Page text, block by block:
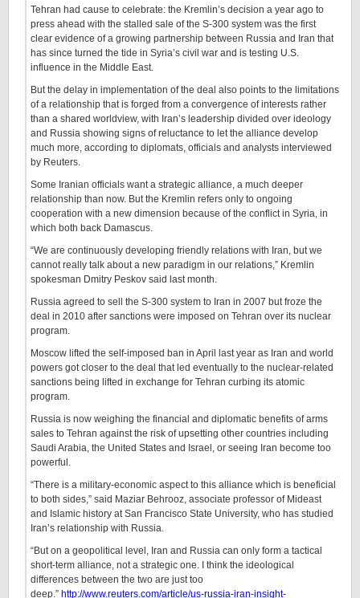
Tehran had cause to celebrate: the Kremlin’s decision a year ago to
press ahead with the stalled sale of the S-300 system was the first
clear evidence of a growing partnership between Russia and Iran that
has since turned the tide in Syria’s civil war and is testing U.S.
influence in the Middle East.
But the delay in implementation of the deal also points to the limitations
of a relationship that is forged from a convergence of interests rather
than a shared worldview, with Iran’s leadership divided over ideology
and Russia showing signs of reluctance to let the alliance develop
much more, according to diplomats, officials and analysts interviewed
by Reuters.
Some Iranian officials want a strategic alliance, a much deeper
relationship than now. But the Kremlin refers only to ongoing
cooperation with a new dimension because of the conflict in Syria, in
which both back Damascus.
“We are continuously developing friendly relations with Iran, but we
cannot really talk about a new paradigm in our relations,” Kremlin
spokesman Dmitry Peskov said last month.
Russia agreed to sell the S-300 system to Iran in 2007 but froze the
deal in 2010 after sanctions were imposed on Tehran over its nuclear
program.
Moscow lifted the self-imposed ban in April last year as Iran and world
powers got closer to the deal that led eventually to the nuclear-related
sanctions being lifted in exchange for Tehran curbing its atomic
program.
Russia is now weighing the financial and diplomatic benefits of arms
sales to Tehran against the risk of upsetting other countries including
Saudi Arabia, the United States and Israel, or seeing Iran become too
powerful.
“There is a military-economic aspect to this alliance which is beneficial
to both sides,” said Maziar Behrooz, associate professor of Mideast
and Islamic history at San Francisco State University, who has studied
Iran’s relationship with Russia.
“But on a geopolitical level, Iran and Russia can only form a tactical
short-term alliance, not a strategic one. I think the ideological
differences between the two are just too
deep.” http://www.reuters.com/article/us-russia-iran-insight-